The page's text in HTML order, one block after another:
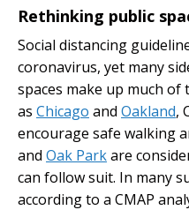
Rethinking public
Social distancing
coronavirus, yet many
spaces make up much
as Chicago and Oakland,
encourage safe walking
and Oak Parkare
can follow suit. In many
according to a CMAP